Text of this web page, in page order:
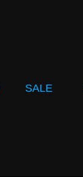
SALE